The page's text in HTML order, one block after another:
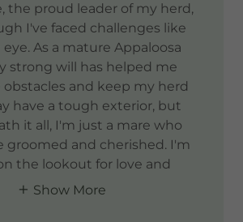
the proud leader of my herd,
I've faced challenges like
eye. As a mature Appaloosa
strong will has helped me
obstacles and keep my herd
have a tough exterior, but
it all, I'm just a mare who
groomed and cherished. I'm
the lookout for love and
Show More